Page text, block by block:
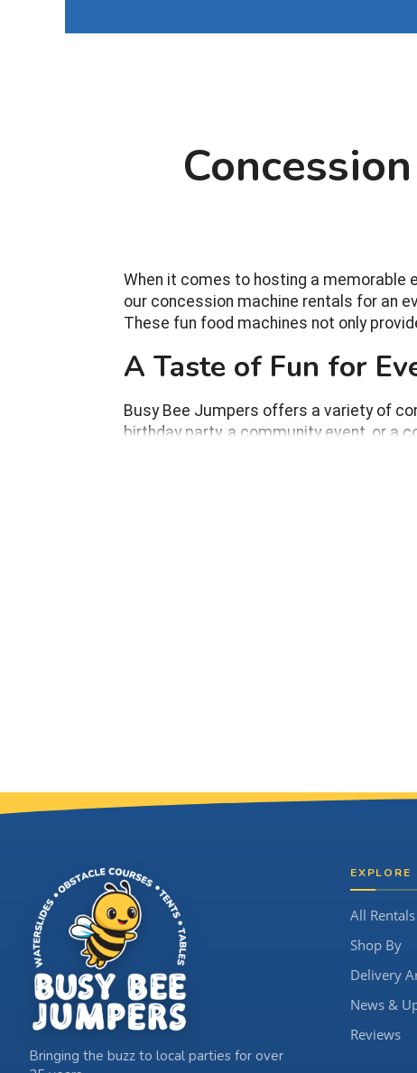
When it comes to hosting a memorable
our concession machine rentals for an
These fun food machines not only
A Taste of Fun for
Busy Bee Jumpers offers a variety of
birthday party, a community event, or a
Site Footer
Bringing the buzz to local parties for over
EXPLORE
All Rentals
Shop By
Delivery
News &
Reviews